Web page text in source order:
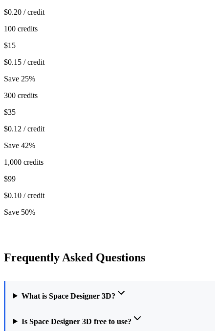
$0.20 / credit
100 credits
$15
$0.15 / credit
Save 25%
300 credits
$35
$0.12 / credit
Save 42%
1,000 credits
$99
$0.10 / credit
Save 50%
Frequently Asked Questions
What is Space Designer 3D?
Is Space Designer 3D free to use?